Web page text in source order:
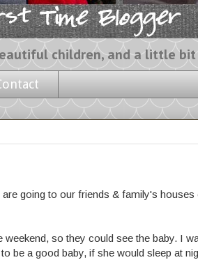
children, and a little bit
are going to our friends & family's houses
so they could see the baby. I
be a good baby, if she would sleep at